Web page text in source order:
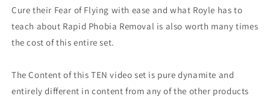
Cure their Fear of Flying with ease and what Royle has to
teach about Rapid Phobia Removal is also worth many times
the cost of this entire set.
The Content of this TEN video set is pure dynamite and
entirely different in content from any of the other products